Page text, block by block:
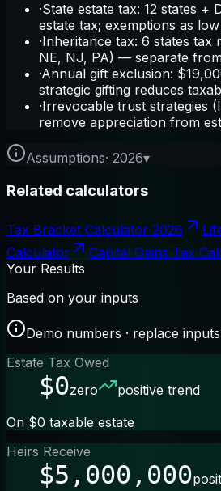
·State estate tax: 12 states +
estate tax; exemptions as
·Inheritance tax: 6 states tax
NE, NJ, PA) — separate
·Annual gift exclusion:
strategic gifting reduces
·Irrevocable trust strategies
remove appreciation from
Assumptions· 2026▾
Related calculators
Tax Bracket Calculator 2026
Calculator
Capital Gains Tax
Your Results
Based on your inputs
Demo numbers · replace
Estate Tax Owed
$0zero
positive trend
On $0 taxable estate
Heirs Receive
$5,000,000